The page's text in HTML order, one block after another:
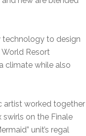
technology to design
Resort
climate while also
artist worked together
on the Finale
unit’s regal